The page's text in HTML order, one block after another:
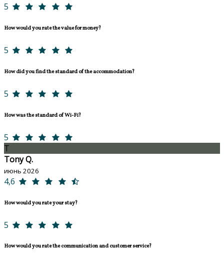
5
How would you rate the value for money?
5
How did you find the standard of the accommodation?
5
How was the standard of Wi-Fi?
5
T
Tony Q.
июнь 2026
4,6
How would you rate your stay?
5
How would you rate the communication and customer service?